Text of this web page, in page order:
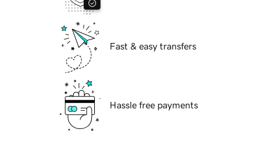
Fast & easy transfers
Hassle free payments